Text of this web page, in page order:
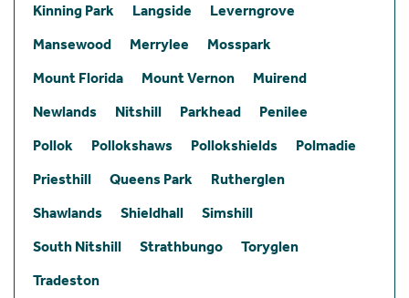
Kinning Park
Langside
Leverngrove
Mansewood
Merrylee
Mosspark
Mount Florida
Mount Vernon
Muirend
Newlands
Nitshill Parkhead
Penilee
Pollok
Pollokshaws Pollokshields
Polmadie
Priesthill
Queens Park
Rutherglen
Shawlands
Shieldhall
Simshill
South Nitshill
Strathbungo
Toryglen
Tradeston